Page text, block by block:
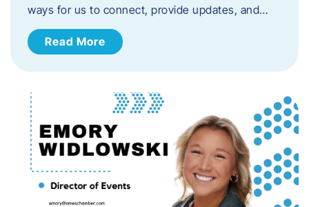
ways for us to connect, provide updates, and…
Read More